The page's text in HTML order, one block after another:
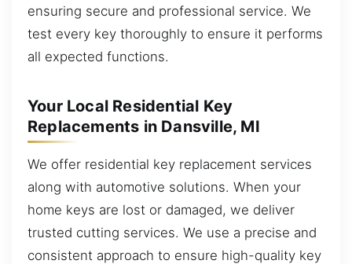
ensuring secure and professional service. We
test every key thoroughly to ensure it performs
all expected functions.
Your Local Residential Key
Replacements in Dansville, MI
We offer residential key replacement services
along with automotive solutions. When your
home keys are lost or damaged, we deliver
trusted cutting services. We use a precise and
consistent approach to ensure high-quality key